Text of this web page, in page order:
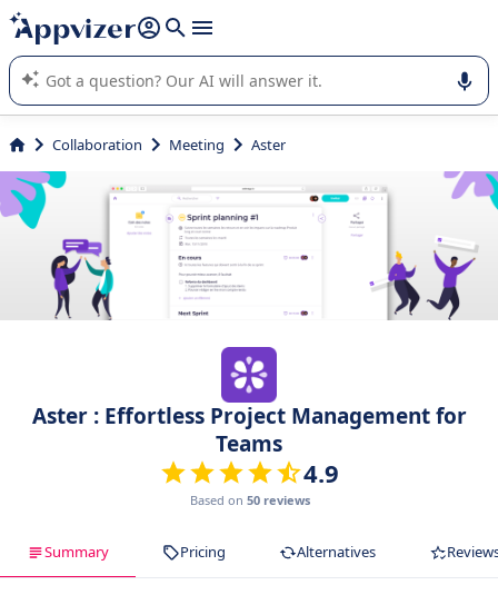
it (several lines with shift + enter
Appvizer's AI guides you in the use or selection of enterprise
SaaS software.
Collaboration Meeting Aster
Aster : Effortless Project Management for
Teams
4.9
Based on 50 reviews
Summary Pricing Alternatives